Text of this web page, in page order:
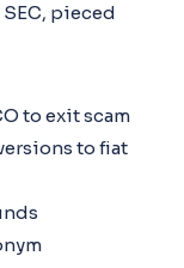
pieced
to exit scam
to fiat